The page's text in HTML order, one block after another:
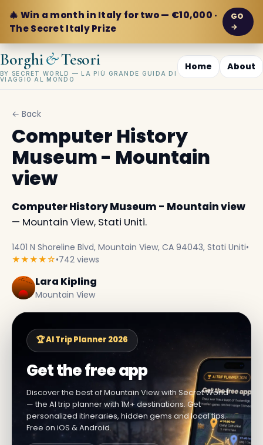
🎄 Win a month in Italy for two — €10,000 ·
The Secret Italy Prize
GO
→
Borghi&Tesori
BY SECRET WORLD — LA PIÙ GRANDE GUIDA DI
VIAGGIO AL MONDO
Home About
← Back
Computer History
Museum - Mountain
view
Computer History Museum - Mountain view
— Mountain View, Stati Uniti.
1401 N Shoreline Blvd, Mountain View, CA 94043, Stati Uniti•
★★★★☆•742 views
Lara Kipling
Mountain View
🏆 AI Trip Planner 2026
Get the free app
Discover the best of Mountain View with Secret World
— the AI trip planner with 1M+ destinations. Get
personalized itineraries, hidden gems and local tips.
Free on iOS & Android.